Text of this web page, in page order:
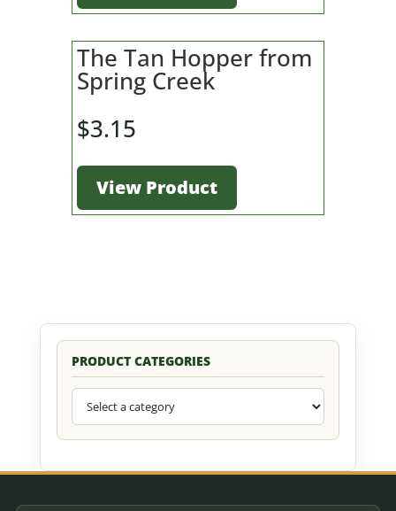
The Tan Hopper from
Spring Creek
$3.15
View Product
PRODUCT CATEGORIES